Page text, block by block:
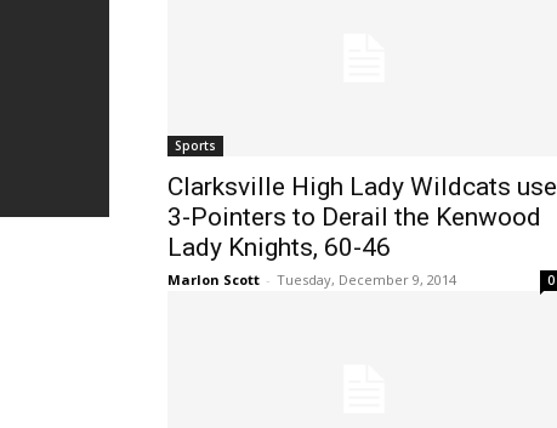
Sports
Clarksville High Lady Wildcats use
3-Pointers to Derail the Kenwood
Lady Knights, 60-46
Marlon Scott - Tuesday, December 9, 2014 0